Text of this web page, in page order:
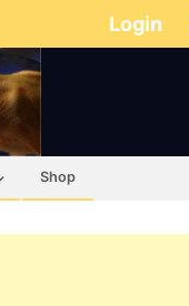
Login
Shop